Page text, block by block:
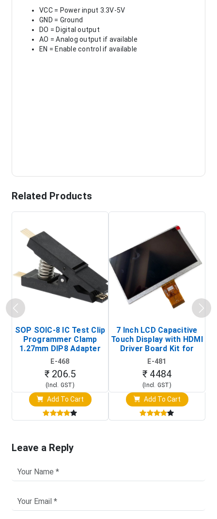
VCC = Power input 3.3V-5V
GND = Ground
DO = Digital output
AO = Analog output if available
EN = Enable control if available
Related Products
SOP SOIC-8 IC Test Clip
Programmer Clamp
1.27mm DIP8 Adapter
(In-Circuit
Programming Clip)
E-468
₹ 206.5
(Incl. GST)
Add To Cart
7 Inch LCD Capacitive
Touch Display with HDMI
Driver Board Kit for
Raspberry Pi (1024x600
Touch Screen Display)
E-481
₹ 4484
(Incl. GST)
Add To Cart
Leave a Reply